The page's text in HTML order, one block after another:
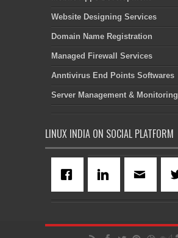
Website Designing Services
Domain Name Registration
Managed Firewall Services
Anntivirus End Points Softwares
Server Management & Monitoring
LINUX INDIA ON SOCIAL PLATFORM